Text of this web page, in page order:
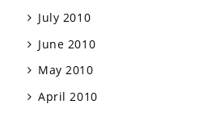
July 2010
June 2010
May 2010
April 2010